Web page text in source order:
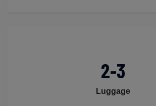
2-3
Luggage